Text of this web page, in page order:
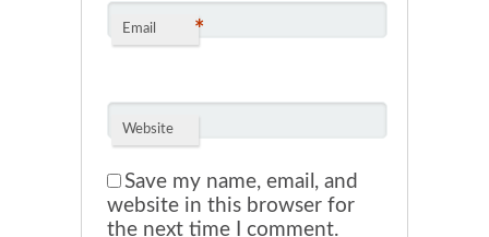
Email *
Website
Save my name, email, and
website in this browser for
the next time I comment.